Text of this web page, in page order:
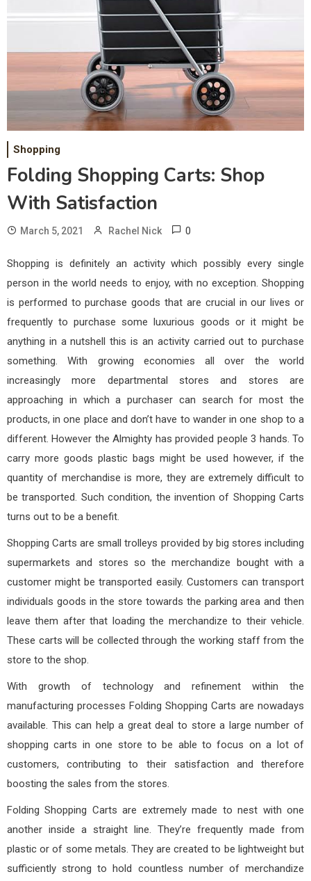
Shopping
Folding Shopping Carts: Shop
With Satisfaction
March 5, 2021 Rachel Nick 0
Shopping is definitely an activity which possibly every single
person in the world needs to enjoy, with no exception. Shopping
is performed to purchase goods that are crucial in our lives or
frequently to purchase some luxurious goods or it might be
anything in a nutshell this is an activity carried out to purchase
something. With growing economies all over the world
increasingly more departmental stores and stores are
approaching in which a purchaser can search for most the
products, in one place and don’t have to wander in one shop to a
different. However the Almighty has provided people 3 hands. To
carry more goods plastic bags might be used however, if the
quantity of merchandise is more, they are extremely difficult to
be transported. Such condition, the invention of Shopping Carts
turns out to be a benefit.
Shopping Carts are small trolleys provided by big stores including
supermarkets and stores so the merchandize bought with a
customer might be transported easily. Customers can transport
individuals goods in the store towards the parking area and then
leave them after that loading the merchandize to their vehicle.
These carts will be collected through the working staff from the
store to the shop.
With growth of technology and refinement within the
manufacturing processes Folding Shopping Carts are nowadays
available. This can help a great deal to store a large number of
shopping carts in one store to be able to focus on a lot of
customers, contributing to their satisfaction and therefore
boosting the sales from the stores.
Folding Shopping Carts are extremely made to nest with one
another inside a straight line. They’re frequently made from
plastic or of some metals. They are created to be lightweight but
sufficiently strong to hold countless number of merchandize